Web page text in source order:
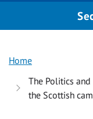
Home
The Politics
the Scottish